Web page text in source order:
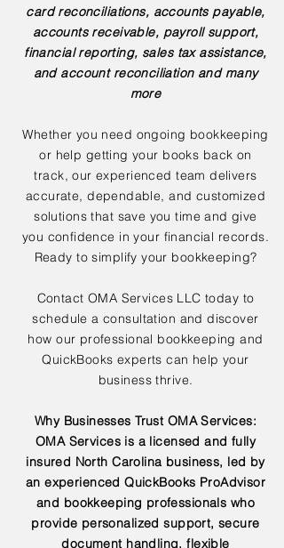
card reconciliations, accounts payable,
accounts receivable, payroll support,
financial reporting, sales tax assistance,
and account reconciliation and many
more
Whether you need ongoing bookkeeping
or help getting your books back on
track, our experienced team delivers
accurate, dependable, and customized
solutions that save you time and give
you confidence in your financial records.
Ready to simplify your bookkeeping?
Contact OMA Services LLC today to
schedule a consultation and discover
how our professional bookkeeping and
QuickBooks experts can help your
business thrive.
Why Businesses Trust OMA Services:
OMA Services is a licensed and fully
insured North Carolina business, led by
an experienced QuickBooks ProAdvisor
and bookkeeping professionals who
provide personalized support, secure
document handling, flexible